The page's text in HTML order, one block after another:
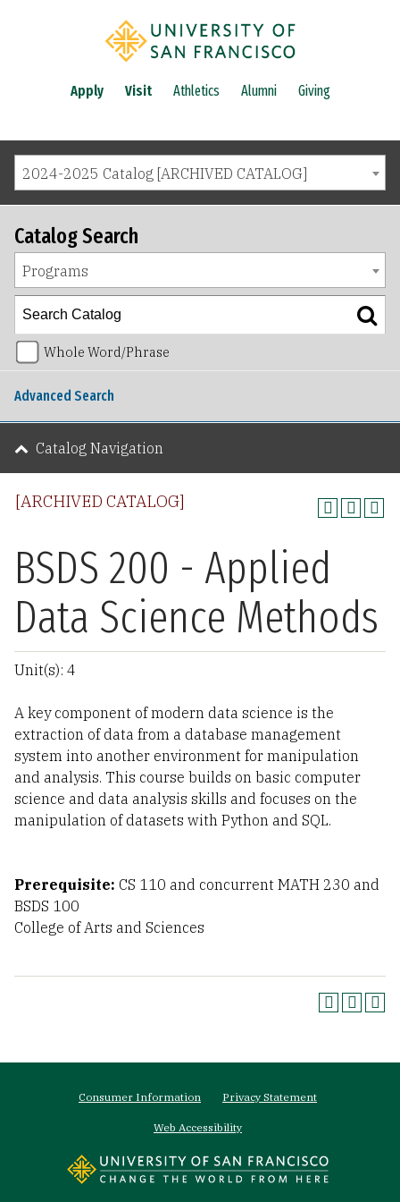
Apply Visit Athletics Alumni Giving
2024-2025 Catalog [ARCHIVED CATALOG]
[ARCHIVED CATALOG]
BSDS 200 - Applied
Data Science Methods
Unit(s): 4
A key component of modern data science is the
extraction of data from a database management
system into another environment for manipulation
and analysis. This course builds on basic computer
science and data analysis skills and focuses on the
manipulation of datasets with Python and SQL.
Prerequisite: CS 110 and concurrent MATH 230 and
BSDS 100
College of Arts and Sciences
Catalog Search
Programs
Whole Word/Phrase
Advanced Search
Catalog Navigation
Consumer Information Privacy Statement
Web Accessibility